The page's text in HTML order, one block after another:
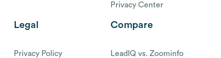
Privacy Center
Legal
Privacy Policy
Compare
LeadIQ vs. Zoominfo